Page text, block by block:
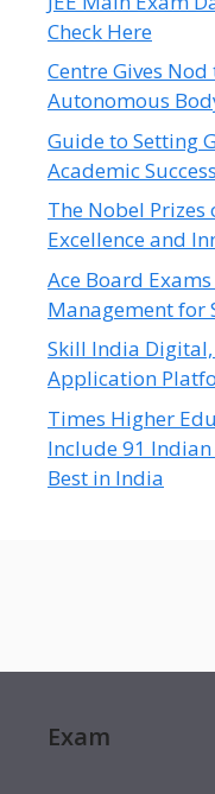
Check Here
Centre Gives Nod
Autonomous
Guide to Setting
Academic Success
The Nobel
Excellence and
Ace Board
Management for
Skill India
Application
Times Higher
Include 91 Indian
Best in India
Exam